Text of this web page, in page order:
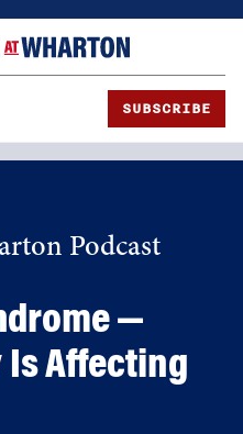
SUBSCRIBE
Podcast
—
Affecting